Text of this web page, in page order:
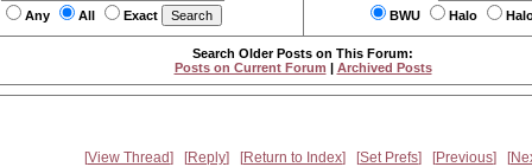
Any All Exact BWU Halo
Search Older Posts on This Forum:
Posts on Current Forum | Archived Posts
View Thread Reply Return to Index Set Prefs Previous